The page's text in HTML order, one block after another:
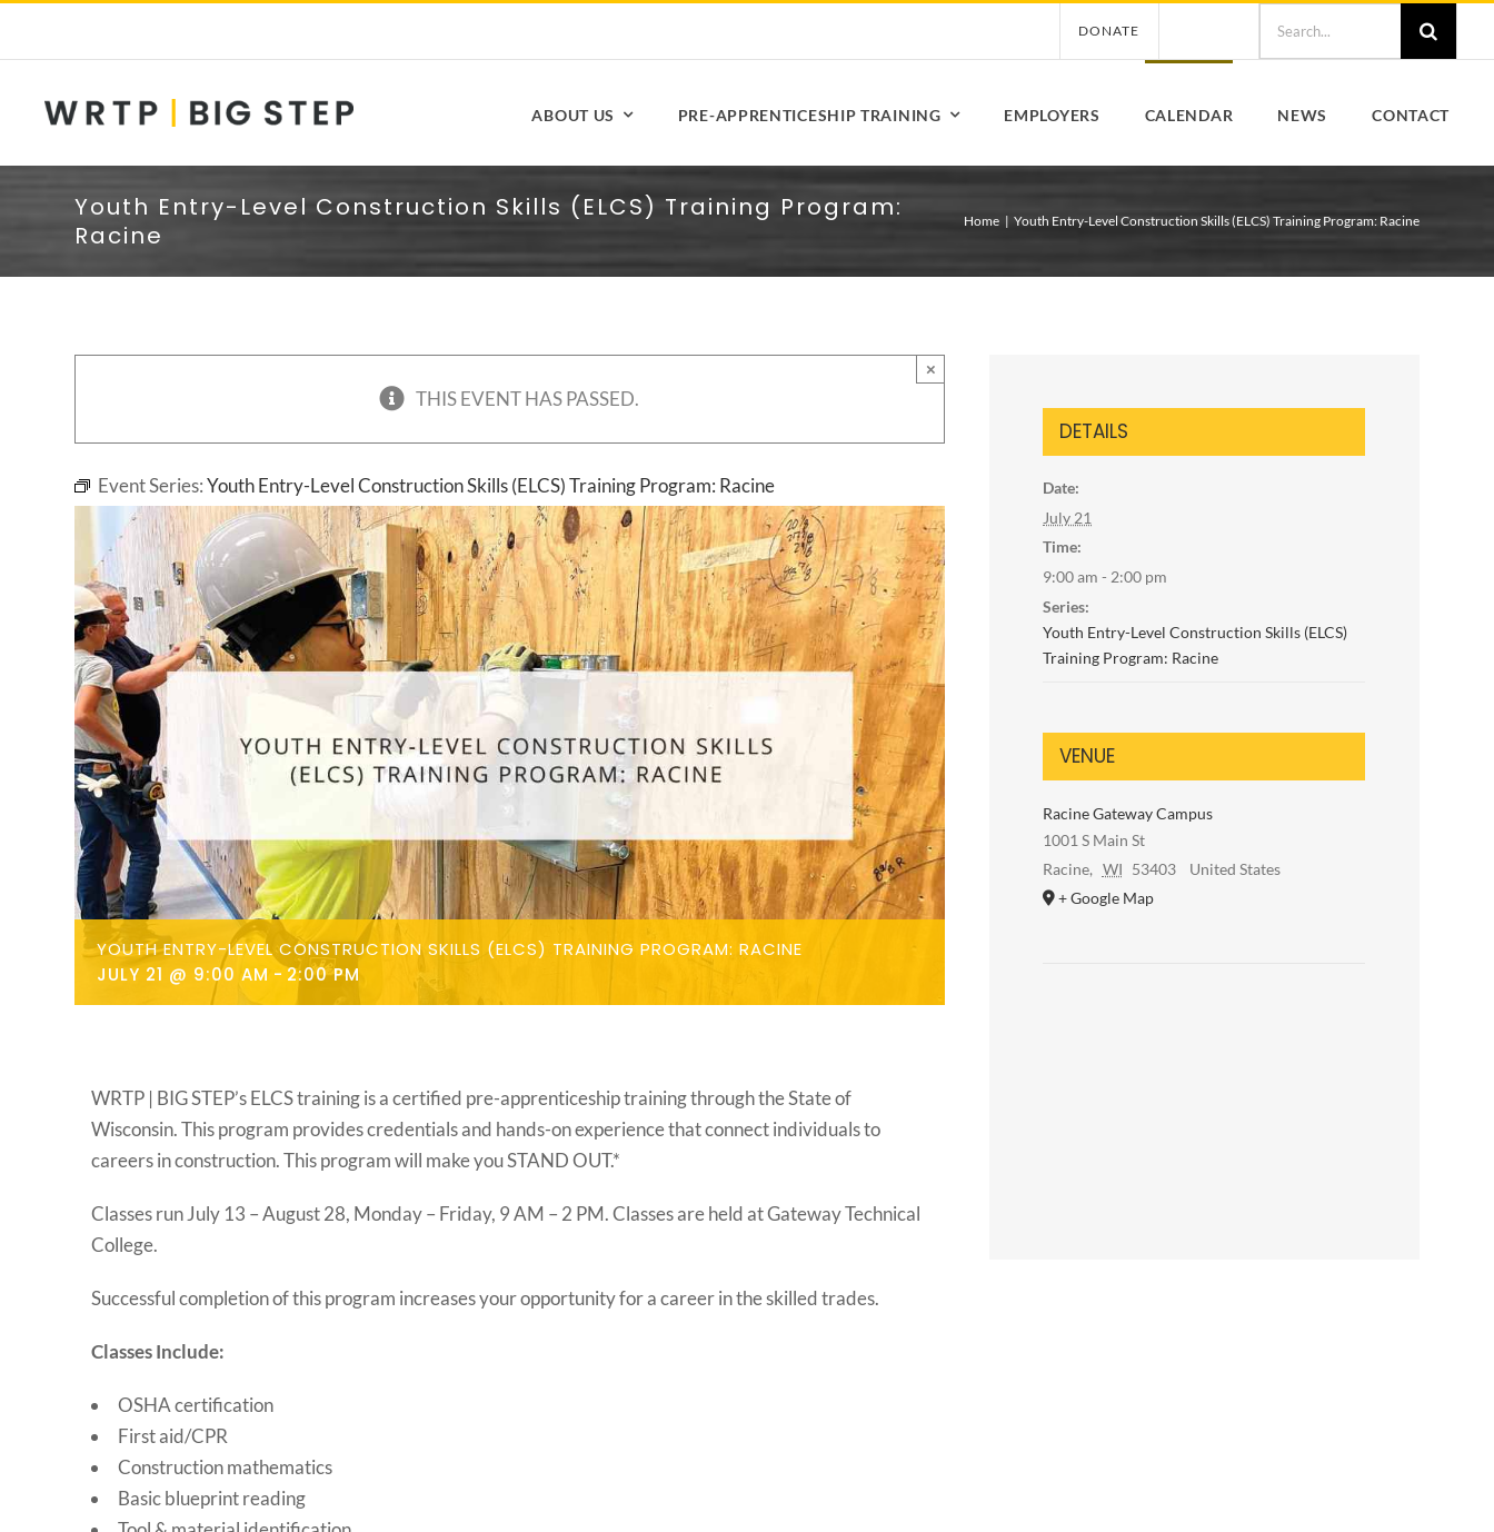
DONATE
ABOUT US PRE-APPRENTICESHIP TRAINING EMPLOYERS CALENDAR NEWS CONTACT
Youth Entry-Level Construction Skills (ELCS) Training Program:
Racine
Home Youth Entry-Level Construction Skills (ELCS) Training Program: Racine
THIS EVENT HAS PASSED.
×
Event Series:Youth Entry-Level Construction Skills (ELCS) Training Program: Racine
YOUTH ENTRY-LEVEL CONSTRUCTION SKILLS (ELCS) TRAINING PROGRAM: RACINE
JULY 21 @ 9:00 AM -2:00 PM
WRTP | BIG STEP’s ELCS training is a certified pre-apprenticeship training through the State of
Wisconsin. This program provides credentials and hands-on experience that connect individuals to
careers in construction. This program will make you STAND OUT.*
Classes run July 13 – August 28, Monday – Friday, 9 AM – 2 PM. Classes are held at Gateway Technical
College.
Successful completion of this program increases your opportunity for a career in the skilled trades.
Classes Include:
OSHA certification
First aid/CPR
Construction mathematics
Basic blueprint reading
DETAILS
Date:
July 21
Time:
9:00 am - 2:00 pm
Series:
Youth Entry-Level Construction Skills (ELCS)
Training Program: Racine
VENUE
Racine Gateway Campus
1001 S Main St
Racine, WI 53403
United States
+ Google Map